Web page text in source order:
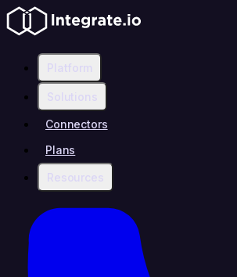
Platform
Solutions
Connectors
Plans
Resources